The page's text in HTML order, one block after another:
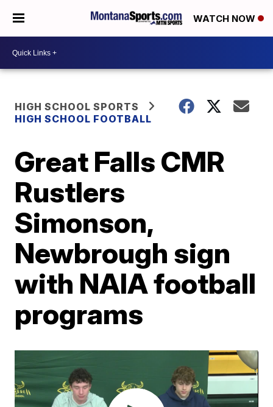
WATCH NOW
HIGH SCHOOL SPORTS
HIGH SCHOOL FOOTBALL
Great Falls CMR
Rustlers
Simonson,
Newbrough sign
with NAIA football
programs